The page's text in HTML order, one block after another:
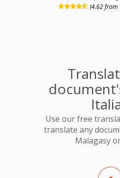
(4.62 from
Use our free
translate any
Malagasy